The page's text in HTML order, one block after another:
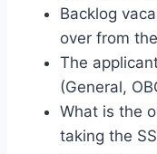
Backlog
over from
The
(General,
What is the
taking the